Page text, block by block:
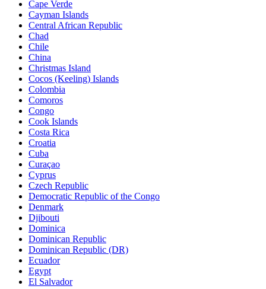
Cape Verde
Cayman Islands
Central African Republic
Chad
Chile
China
Christmas Island
Cocos (Keeling) Islands
Colombia
Comoros
Congo
Cook Islands
Costa Rica
Croatia
Cuba
Curaçao
Cyprus
Czech Republic
Democratic Republic of the Congo
Denmark
Djibouti
Dominica
Dominican Republic
Dominican Republic (DR)
Ecuador
Egypt
El Salvador